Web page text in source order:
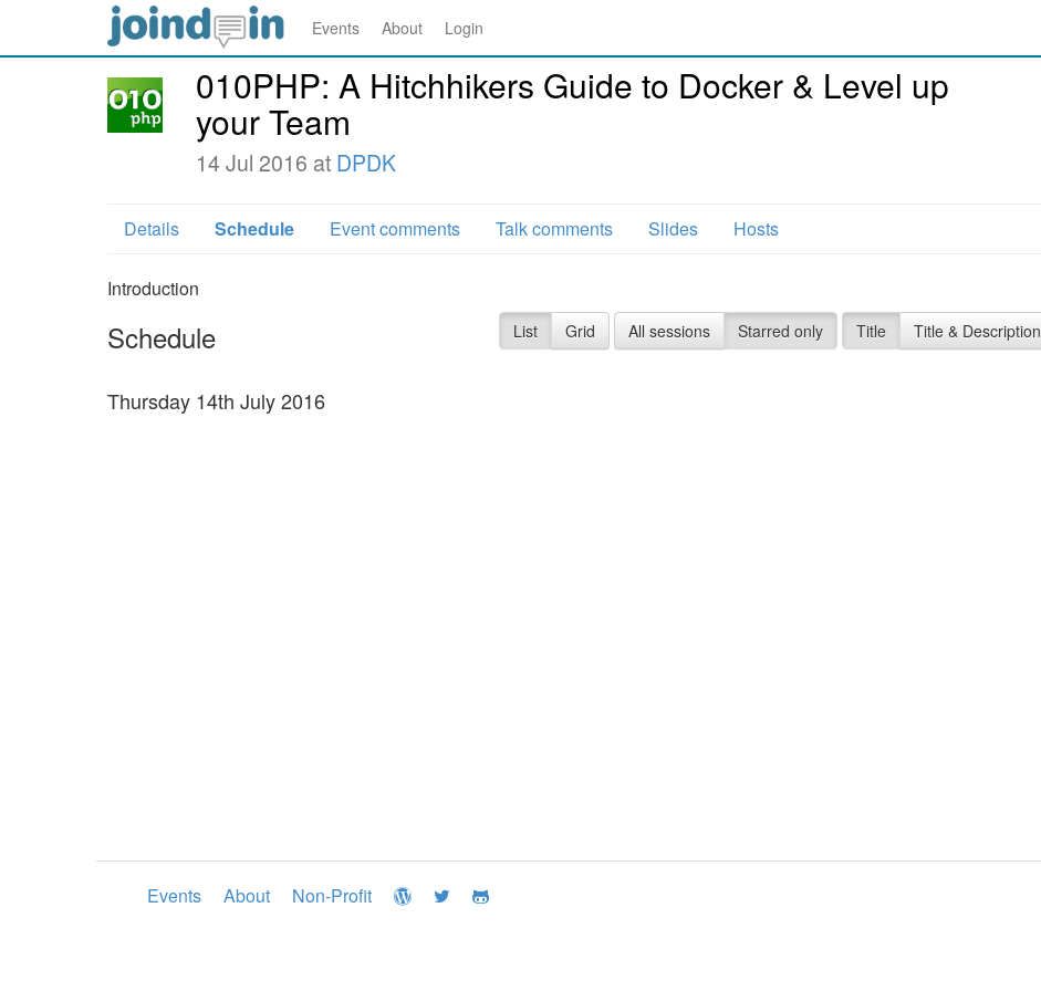
Events About Login
010PHP: A Hitchhikers Guide to Docker & Level up
your Team
14 Jul 2016 at DPDK
Details Schedule Event comments Talk comments Slides Hosts
Introduction
Schedule List Grid All sessions Starred only Title Title & Description
Thursday 14th July 2016
Events About Non-Profit